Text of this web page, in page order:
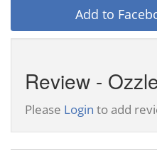
Add to
Review -
Please Login to add